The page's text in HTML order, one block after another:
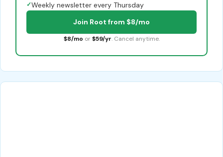
✓Weekly newsletter every Thursday
Join Root from $8/mo
$8/mo or $59/yr. Cancel anytime.